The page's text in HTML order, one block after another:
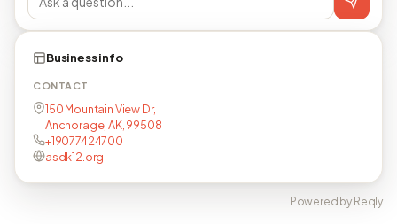
Business info
CONTACT
150 Mountain View Dr,
Anchorage, AK, 99508
+19077424700
asdk12.org
Powered by Reqly